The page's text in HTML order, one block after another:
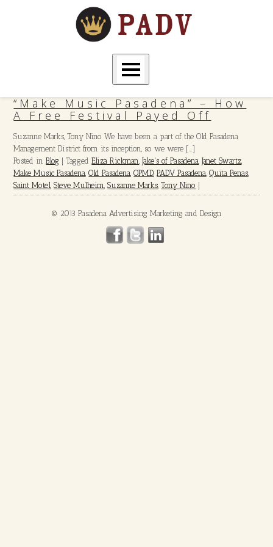
“Make Music Pasadena” – How
A Free Festival Payed Off
Suzanne Marks, Tony Nino We have been a part of the Old Pasadena
Management District from its inception, so we were […]
Posted in Blog Tagged Eliza Rickman,Jake's of Pasadena,Janet Swartz,
Make Music Pasadena,Old Pasadena,OPMD,PADV Pasadena,Quita Penas,
Saint Motel,Steve Mulheim,Suzanne Marks,Tony Nino
© 2013 Pasadena Advertising Marketing and Design